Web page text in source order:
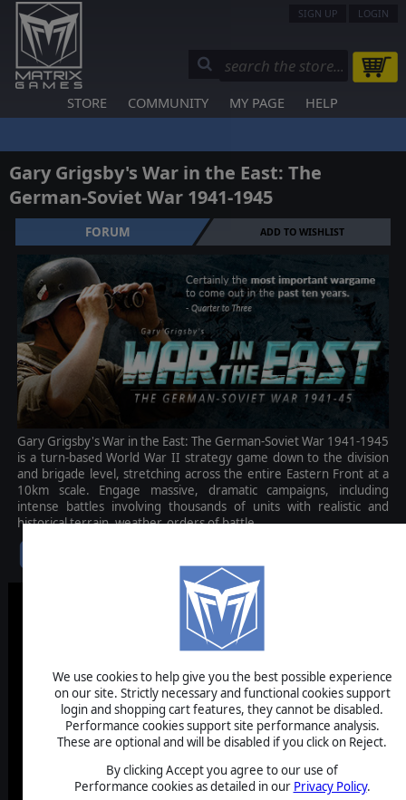
We use cookies to help give you the best possible experience
on our site. Strictly necessary and functional cookies support
login and shopping cart features, they cannot be disabled.
Performance cookies support site performance analysis.
These are optional and will be disabled if you click on Reject.
By clicking Accept you agree to our use of
Performance cookies as detailed in our Privacy Policy.
SIGN UP LOGIN
STORE COMMUNITY MY PAGE HELP
Gary Grigsby's War in the East: The
German-Soviet War 1941-1945
FORUM ADD TO WISHLIST
Gary Grigsby's War in the East: The German-Soviet War 1941-1945
is a turn-based World War II strategy game down to the division
and brigade level, stretching across the entire Eastern Front at a
10km scale. Engage massive, dramatic campaigns, including
intense battles involving thousands of units with realistic and
historical terrain, weather, orders of battle.